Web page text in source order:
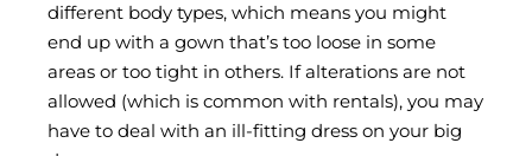
different body types, which means you might
end up with a gown that’s too loose in some
areas or too tight in others. If alterations are not
allowed (which is common with rentals), you may
have to deal with an ill-fitting dress on your big